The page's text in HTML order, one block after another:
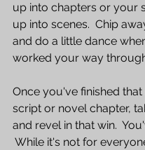
up into chapters or your
up into scenes.  Chip
and do a little dance
worked your way
Once you've finished
script or novel chapter,
and revel in that win.
While it's not for